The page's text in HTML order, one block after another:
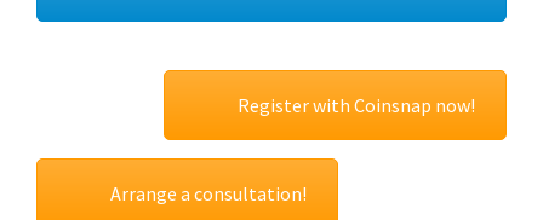
Register with Coinsnap now!
Arrange a consultation!